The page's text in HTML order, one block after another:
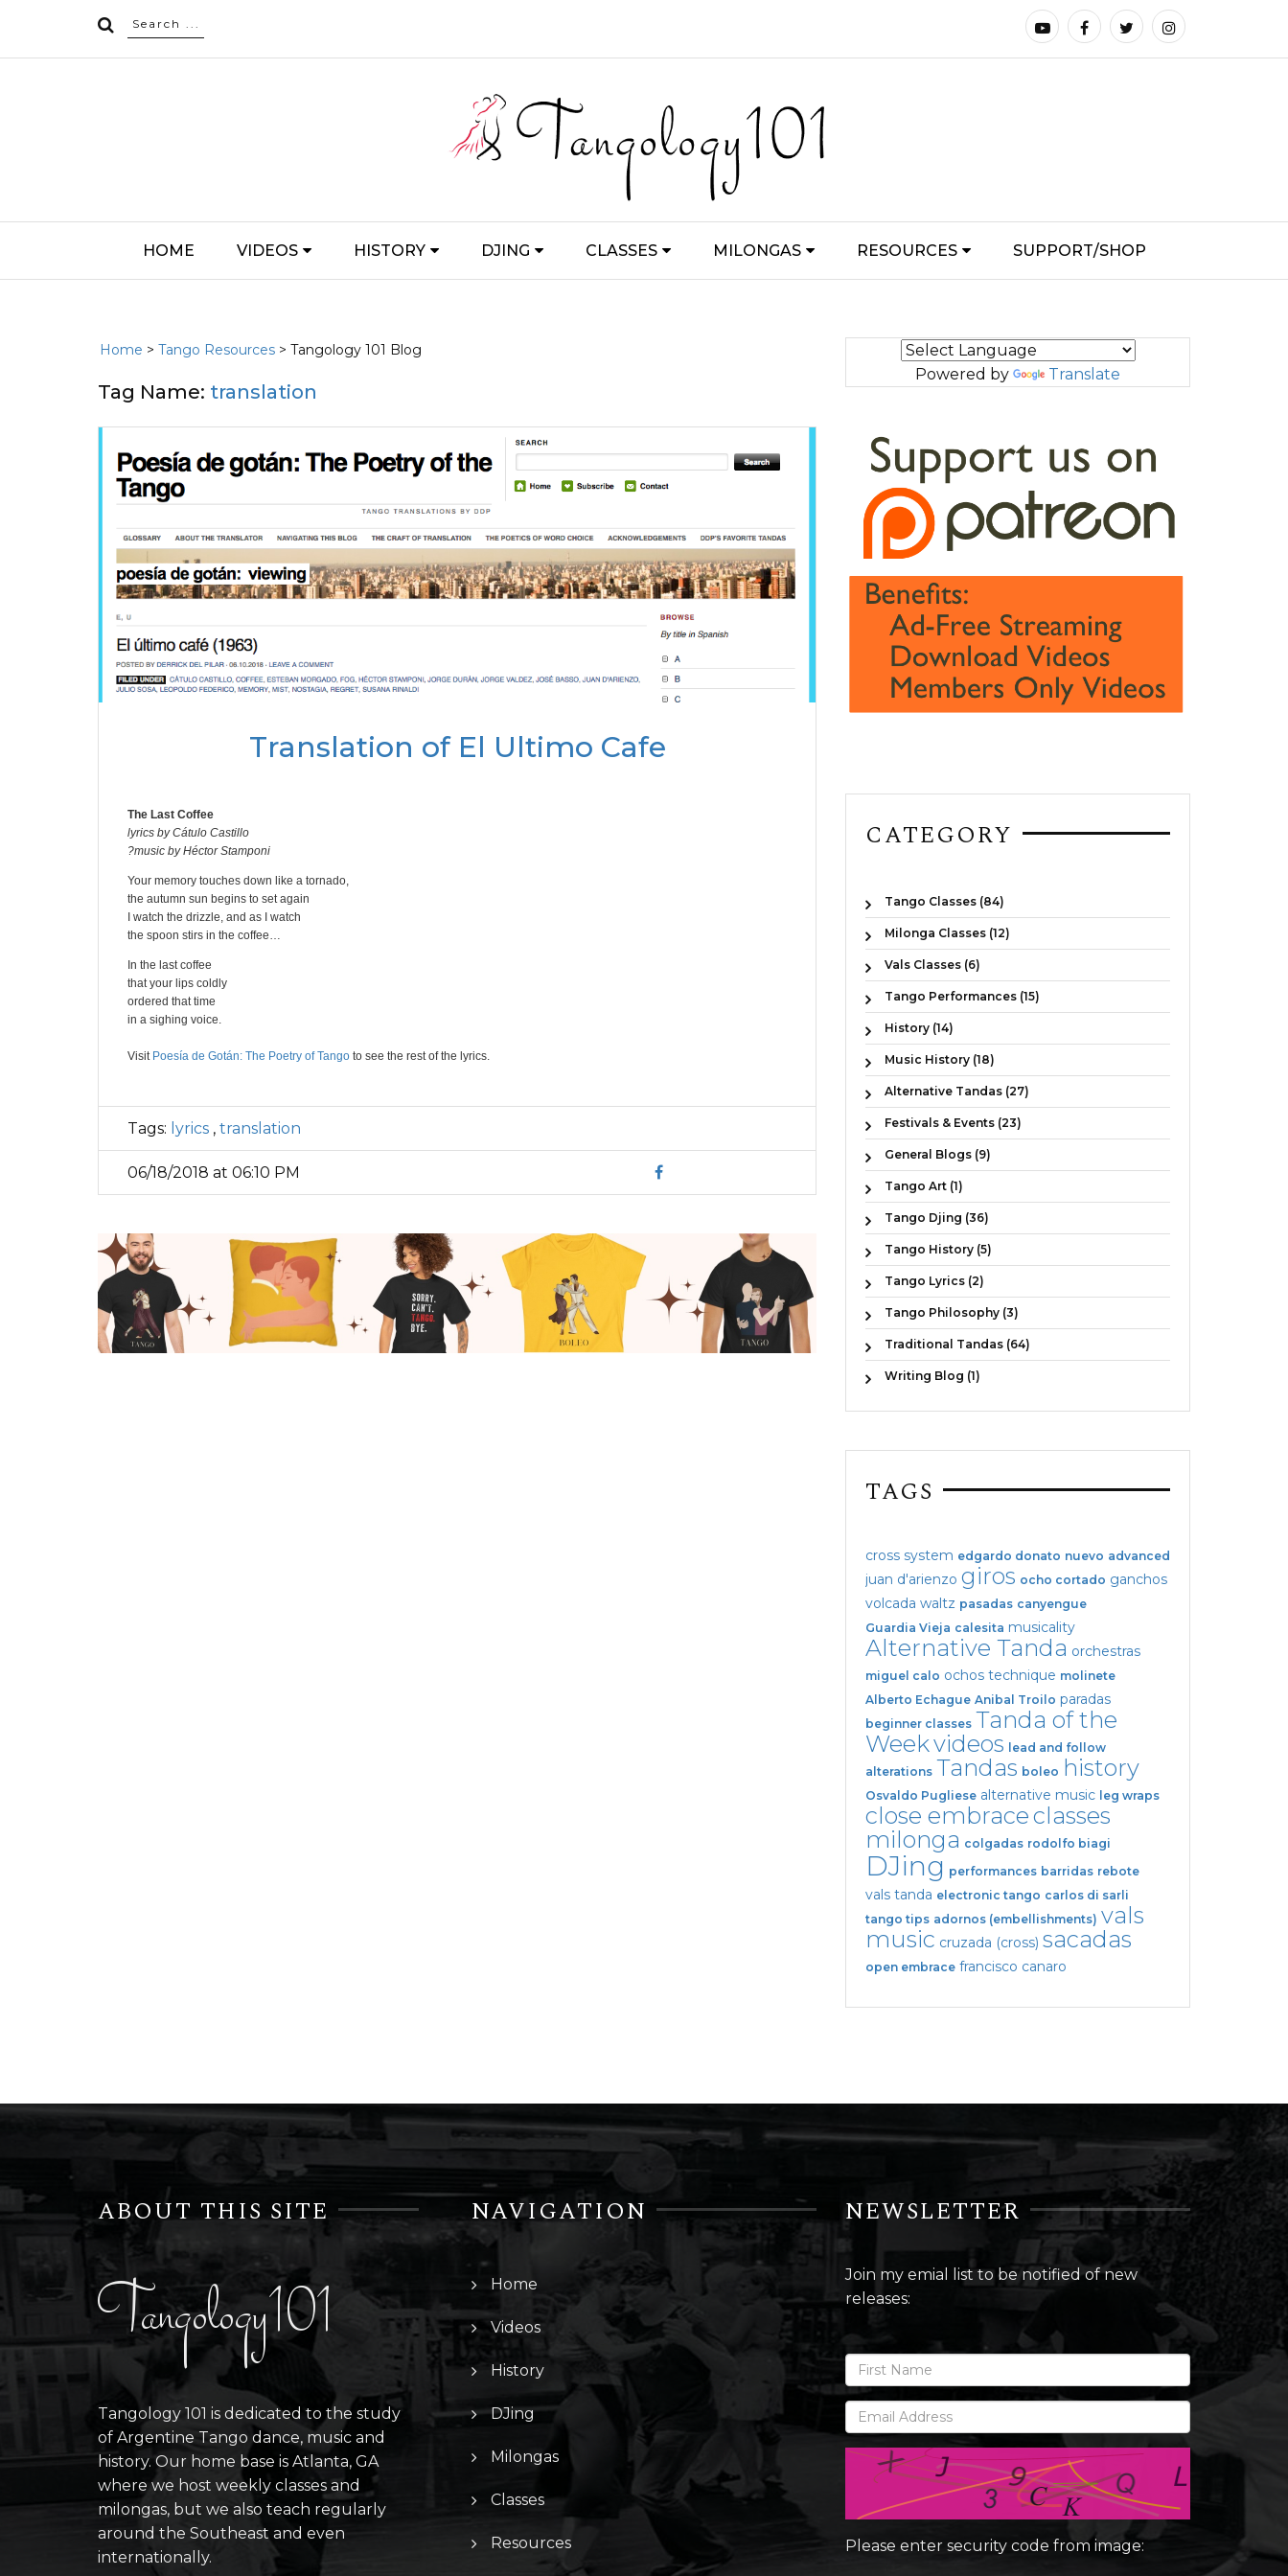
HOME VIDEOS HISTORY DJING CLASSES MILONGAS RESOURCES SUPPORT/SHOP
Home > Tango Resources > Tangology 101 Blog
Tag Name: translation
Translation of El Ultimo Cafe
The Last Coffee
lyrics by Cátulo Castillo
?music by Héctor Stamponi
Your memory touches down like a tornado,
the autumn sun begins to set again
I watch the drizzle, and as I watch
the spoon stirs in the coffee…
In the last coffee
that your lips coldly
ordered that time
in a sighing voice.
Visit Poesía de Gotán: The Poetry of Tango to see the rest of the lyrics.
Tags: lyrics , translation
06/18/2018 at 06:10 PM
Powered by Translate
CATEGORY
Tango Classes (84)
Milonga Classes (12)
Vals Classes (6)
Tango Performances (15)
History (14)
Music History (18)
Alternative Tandas (27)
Festivals & Events (23)
General Blogs (9)
Tango Art (1)
Tango Djing (36)
Tango History (5)
Tango Lyrics (2)
Tango Philosophy (3)
Traditional Tandas (64)
Writing Blog (1)
TAGS
cross system edgardo donato nuevo advanced
juan d'arienzo giros ocho cortado ganchos
volcada waltz pasadas canyengue
Guardia Vieja calesita musicality
Alternative Tanda orchestras
miguel calo ochos technique molinete
Alberto Echague Anibal Troilo paradas
beginner classes Tanda of the
Weekvideos
lead and follow
alterations Tandas boleo history
Osvaldo Pugliese alternative music leg wraps
close embraceclasses
milonga colgadas rodolfo biagi
DJing performances barridas rebote
vals tanda electronic tango carlos di sarli
tango tips adornos (embellishments) vals
music cruzada (cross) sacadas
open embrace francisco canaro
ABOUT THIS SITE
Tangology101
Tangology 101 is dedicated to the study
of Argentine Tango dance, music and
history. Our home base is Atlanta, GA
where we host weekly classes and
milongas, but we also teach regularly
around the Southeast and even
internationally.
NAVIGATION
Home
Videos
History
DJing
Milongas
Classes
Resources
NEWSLETTER
Join my emial list to be notified of new
releases:
Please enter security code from image: